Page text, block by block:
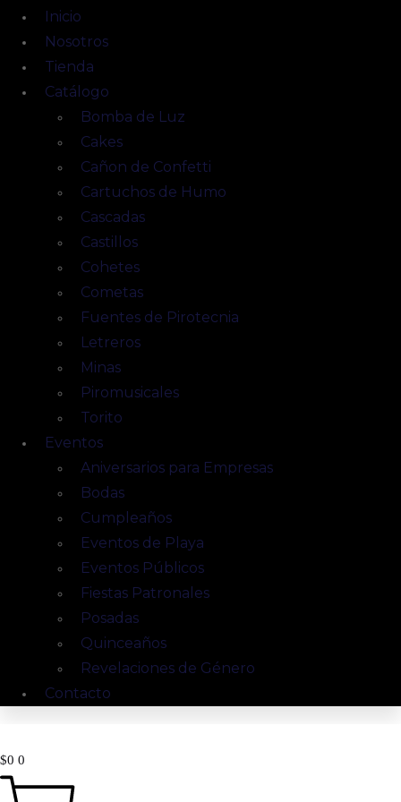
Inicio
Nosotros
Tienda
Catálogo
Bomba de Luz
Cakes
Cañon de Confetti
Cartuchos de Humo
Cascadas
Castillos
Cohetes
Cometas
Fuentes de Pirotecnia
Letreros
Minas
Piromusicales
Torito
Eventos
Aniversarios para Empresas
Bodas
Cumpleaños
Eventos de Playa
Eventos Públicos
Fiestas Patronales
Posadas
Quinceaños
Revelaciones de Género
Contacto
$0 0